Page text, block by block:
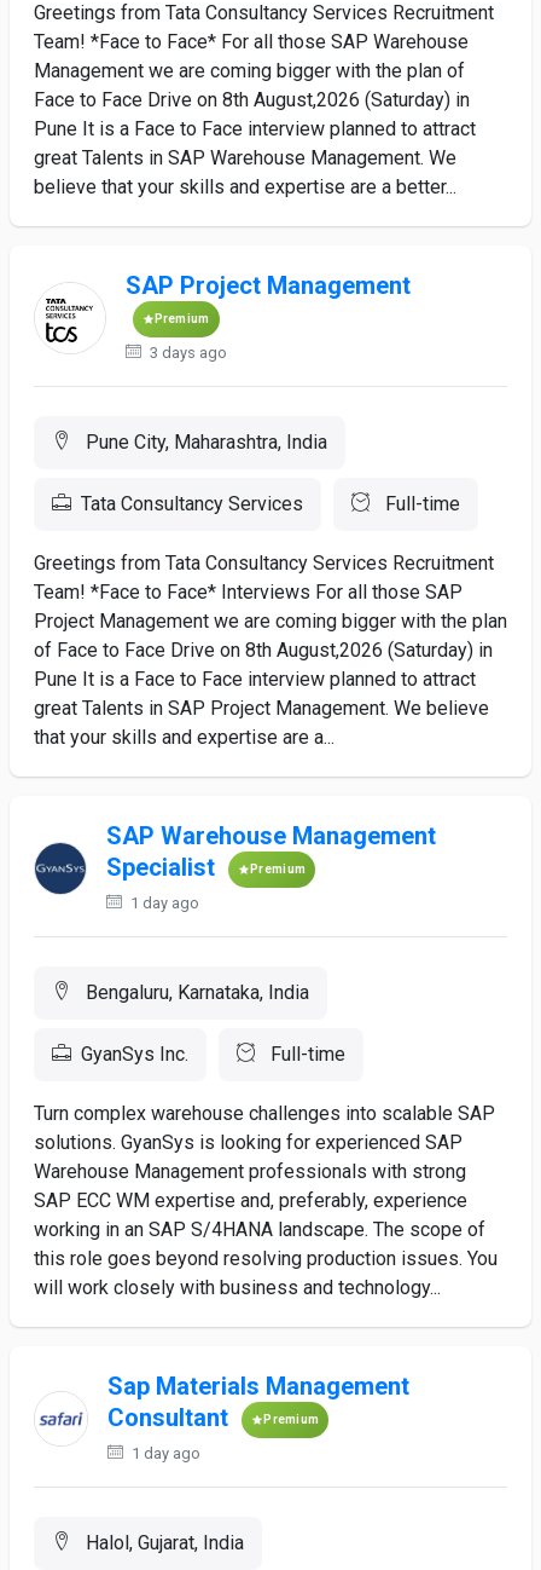
Greetings from Tata Consultancy Services Recruitment
Team! *Face to Face* For all those SAP Warehouse
Management we are coming bigger with the plan of
Face to Face Drive on 8th August,2026 (Saturday) in
Pune It is a Face to Face interview planned to attract
great Talents in SAP Warehouse Management. We
believe that your skills and expertise are a better...
SAP Project Management
Premium
3 days ago
Pune City, Maharashtra, India
Tata Consultancy Services Full-time
Greetings from Tata Consultancy Services Recruitment
Team! *Face to Face* Interviews For all those SAP
Project Management we are coming bigger with the plan
of Face to Face Drive on 8th August,2026 (Saturday) in
Pune It is a Face to Face interview planned to attract
great Talents in SAP Project Management. We believe
that your skills and expertise are a...
SAP Warehouse Management
Specialist
Premium
1 day ago
Bengaluru, Karnataka, India
GyanSys Inc. Full-time
Turn complex warehouse challenges into scalable SAP
solutions. GyanSys is looking for experienced SAP
Warehouse Management professionals with strong
SAP ECC WM expertise and, preferably, experience
working in an SAP S/4HANA landscape. The scope of
this role goes beyond resolving production issues. You
will work closely with business and technology...
Sap Materials Management
Consultant
Premium
1 day ago
Halol, Gujarat, India